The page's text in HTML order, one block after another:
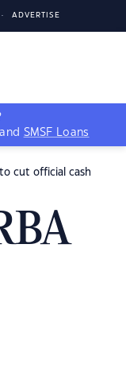
ADVERTISE
and SMSF Loans
cut official cash